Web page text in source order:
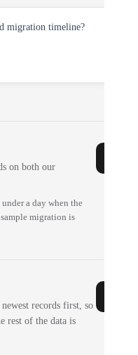
migration timeline?
on both our
a day when the
migration is
records first, so
rest of the data is